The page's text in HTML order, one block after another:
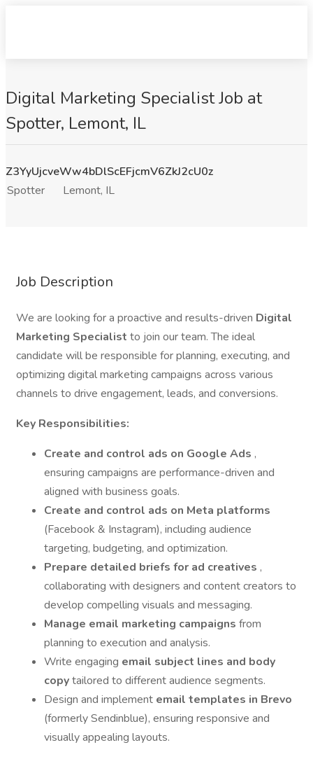
Digital Marketing Specialist Job at
Spotter, Lemont, IL
Z3YyUjcveWw4bDlScEFjcmV6ZkJ2cU0z
Spotter
Lemont, IL
Job Description
We are looking for a proactive and results-driven Digital
Marketing Specialist to join our team. The ideal
candidate will be responsible for planning, executing, and
optimizing digital marketing campaigns across various
channels to drive engagement, leads, and conversions.
Key Responsibilities:
Create and control ads on Google Ads ,
ensuring campaigns are performance-driven and
aligned with business goals.
Create and control ads on Meta platforms
(Facebook & Instagram), including audience
targeting, budgeting, and optimization.
Prepare detailed briefs for ad creatives ,
collaborating with designers and content creators to
develop compelling visuals and messaging.
Manage email marketing campaigns from
planning to execution and analysis.
Write engaging email subject lines and body
copytailored to different audience segments.
Design and implement email templates in Brevo
(formerly Sendinblue), ensuring responsive and
visually appealing layouts.